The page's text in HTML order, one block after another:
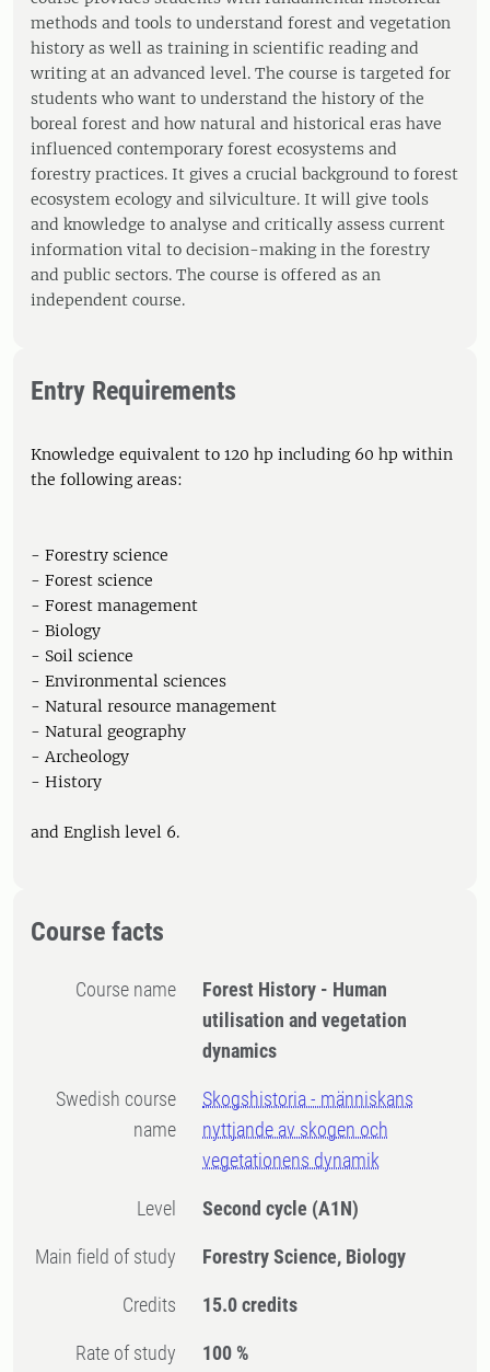
methods and tools to understand forest and vegetation
history as well as training in scientific reading and
writing at an advanced level. The course is targeted for
students who want to understand the history of the
boreal forest and how natural and historical eras have
influenced contemporary forest ecosystems and
forestry practices. It gives a crucial background to forest
ecosystem ecology and silviculture. It will give tools
and knowledge to analyse and critically assess current
information vital to decision-making in the forestry
and public sectors. The course is offered as an
independent course.
Entry Requirements
Knowledge equivalent to 120 hp including 60 hp within
the following areas:
- Forestry science
- Forest science
- Forest management
- Biology
- Soil science
- Environmental sciences
- Natural resource management
- Natural geography
- Archeology
- History
and English level 6.
Course facts
Course name
Forest History - Human
utilisation and vegetation
dynamics
Swedish course
name
Skogshistoria - människans
nyttjande av skogen och
vegetationens dynamik
Level Second cycle (A1N)
Main field of study Forestry Science, Biology
Credits 15.0 credits
Rate of study 100 %